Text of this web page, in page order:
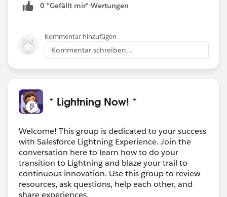
0 "Gefällt mir"-Wertungen
Kommentar hinzufügen
Kommentar schreiben...
* Lightning Now! *
Welcome! This group is dedicated to your success
with Salesforce Lightning Experience. Join the
conversation here to learn how to do your
transition to Lightning and blaze your trail to
continuous innovation. Use this group to review
resources, ask questions, help each other, and
share experiences.